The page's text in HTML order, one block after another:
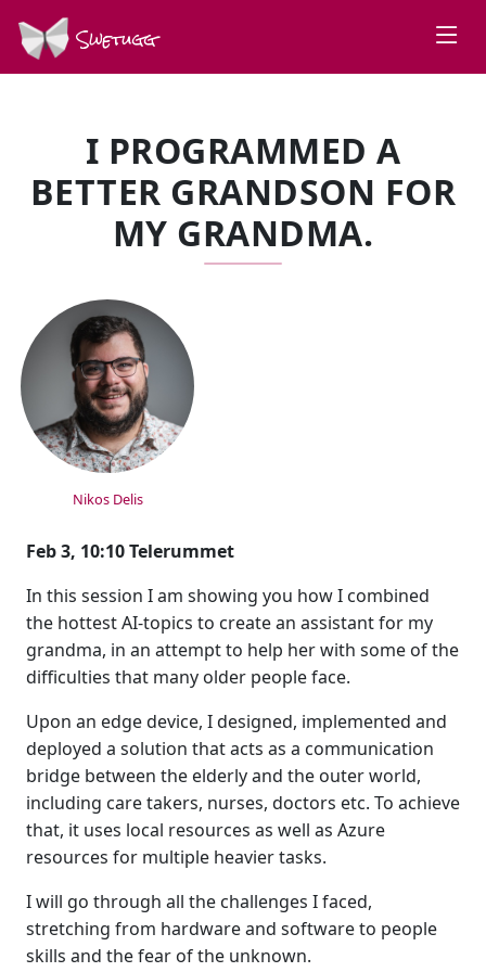
Swetugg
I PROGRAMMED A
BETTER GRANDSON FOR
MY GRANDMA.
SPEAKERS
Nikos Delis
Feb 3, 10:10 Telerummet
In this session I am showing you how I combined
the hottest AI-topics to create an assistant for my
grandma, in an attempt to help her with some of the
difficulties that many older people face.
Upon an edge device, I designed, implemented and
deployed a solution that acts as a communication
bridge between the elderly and the outer world,
including care takers, nurses, doctors etc. To achieve
that, it uses local resources as well as Azure
resources for multiple heavier tasks.
I will go through all the challenges I faced,
stretching from hardware and software to people
skills and the fear of the unknown.